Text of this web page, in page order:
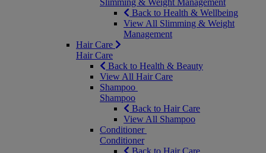
Slimming & Weight Management
Back to Health & Wellbeing
View All Slimming & Weight
Management
Hair Care
Hair Care
Back to Health & Beauty
View All Hair Care
Shampoo
Shampoo
Back to Hair Care
View All Shampoo
Conditioner
Conditioner
Back to Hair Care